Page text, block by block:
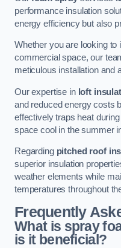
performance insulation
energy efficiency but also
Whether you are looking to
commercial space, our
meticulous installation and
Our expertise in loft
and reduced energy costs
effectively traps heat
space cool in the summer
Regarding pitched roof
superior insulation
weather elements while
temperatures throughout
Frequently
What is spray
is it beneficial?